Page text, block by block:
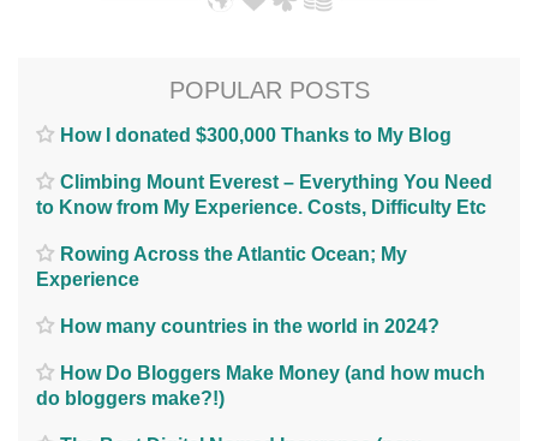
POPULAR POSTS
How I donated $300,000 Thanks to My Blog
Climbing Mount Everest – Everything You Need
to Know from My Experience. Costs, Difficulty Etc
Rowing Across the Atlantic Ocean; My
Experience
How many countries in the world in 2024?
How Do Bloggers Make Money (and how much
do bloggers make?!)